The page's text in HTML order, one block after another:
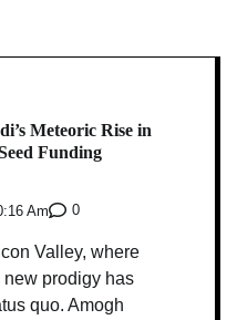
Meteoric Rise in
Funding
Am
0
Valley, where
prodigy has
quo. Amogh